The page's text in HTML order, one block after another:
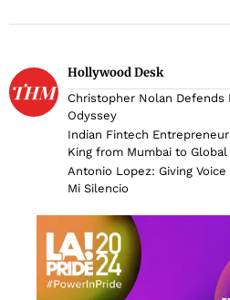
Hollywood Desk
Christopher Nolan Defends
Odyssey
Indian Fintech
King from Mumbai to Global
Antonio Lopez: Giving
Mi Silencio